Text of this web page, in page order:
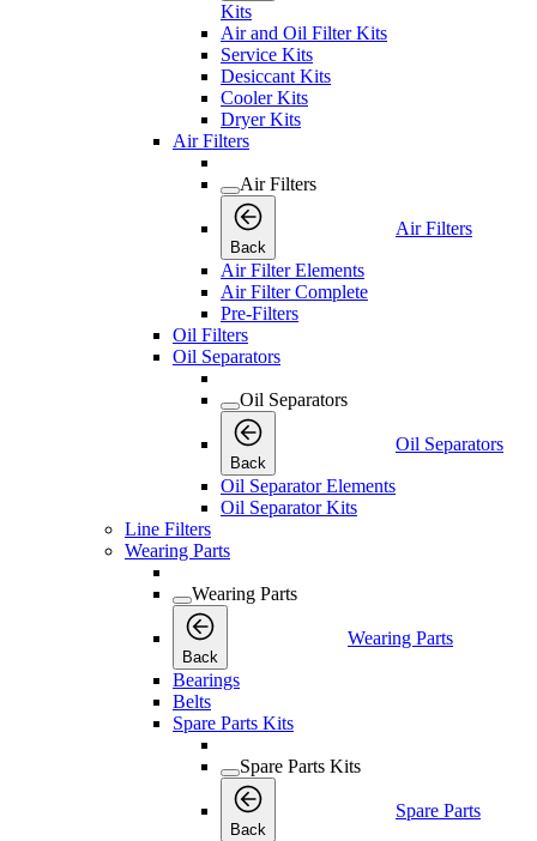
Kits
Air and Oil Filter Kits
Service Kits
Desiccant Kits
Cooler Kits
Dryer Kits
Air Filters
Air Filters
Back
Air Filters
Air Filter Elements
Air Filter Complete
Pre-Filters
Oil Filters
Oil Separators
Oil Separators
Back
Oil Separators
Oil Separator Elements
Oil Separator Kits
Line Filters
Wearing Parts
Wearing Parts
Back
Wearing Parts
Bearings
Belts
Spare Parts Kits
Spare Parts Kits
Back
Spare Parts